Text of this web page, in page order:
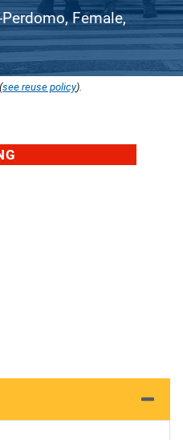
Female,
see reuse policy).